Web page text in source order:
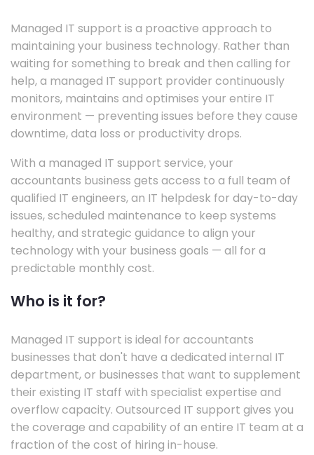
Managed IT support is a proactive approach to
maintaining your business technology. Rather than
waiting for something to break and then calling for
help, a managed IT support provider continuously
monitors, maintains and optimises your entire IT
environment — preventing issues before they cause
downtime, data loss or productivity drops.
With a managed IT support service, your
accountants business gets access to a full team of
qualified IT engineers, an IT helpdesk for day-to-day
issues, scheduled maintenance to keep systems
healthy, and strategic guidance to align your
technology with your business goals — all for a
predictable monthly cost.
Who is it for?
Managed IT support is ideal for accountants
businesses that don't have a dedicated internal IT
department, or businesses that want to supplement
their existing IT staff with specialist expertise and
overflow capacity. Outsourced IT support gives you
the coverage and capability of an entire IT team at a
fraction of the cost of hiring in-house.